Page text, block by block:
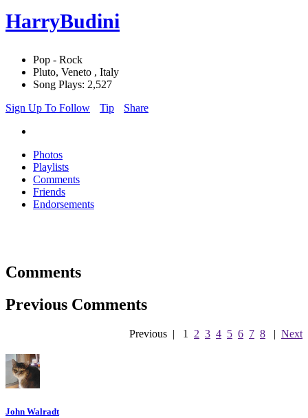
HarryBudini
Pop - Rock
Pluto, Veneto , Italy
Song Plays: 2,527
Sign Up To Follow
Tip Share
Photos
Playlists
Comments
Friends
Endorsements
Comments
Previous Comments
Previous | 1 2 3 4 5 6 7 8 | Next
John Walradt